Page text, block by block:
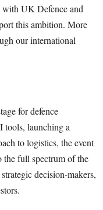
UK Defence and
this ambition. More
our international
for defence
tools, launching a
to logistics, the event
the full spectrum of the
decision-makers,